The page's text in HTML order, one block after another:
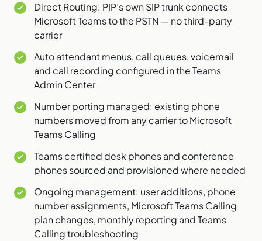
Direct Routing: PIP’s own SIP trunk connects
Microsoft Teams to the PSTN — no third-party
carrier
Auto attendant menus, call queues, voicemail
and call recording configured in the Teams
Admin Center
Number porting managed: existing phone
numbers moved from any carrier to Microsoft
Teams Calling
Teams certified desk phones and conference
phones sourced and provisioned where needed
Ongoing management: user additions, phone
number assignments, Microsoft Teams Calling
plan changes, monthly reporting and Teams
Calling troubleshooting